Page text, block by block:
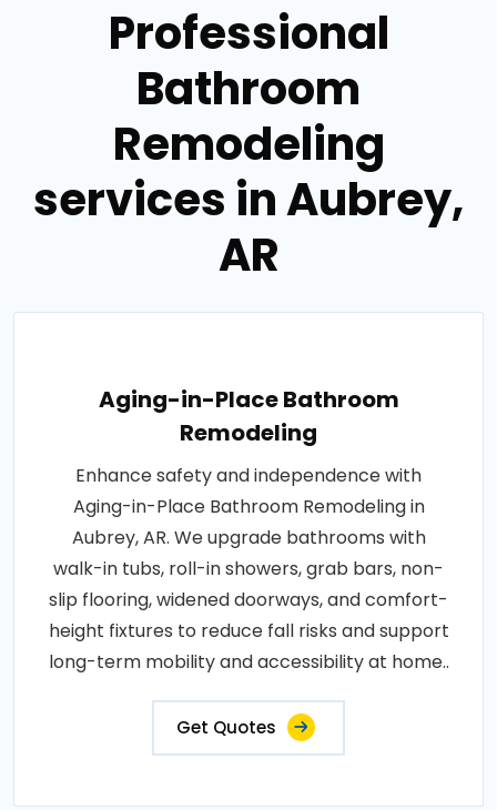
Professional
Bathroom
Remodeling
services in Aubrey,
AR
Aging-in-Place Bathroom
Remodeling
Enhance safety and independence with
Aging-in-Place Bathroom Remodeling in
Aubrey, AR. We upgrade bathrooms with
walk-in tubs, roll-in showers, grab bars, non-
slip flooring, widened doorways, and comfort-
height fixtures to reduce fall risks and support
long-term mobility and accessibility at home..
Get Quotes